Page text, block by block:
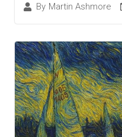
By Martin Ashmore